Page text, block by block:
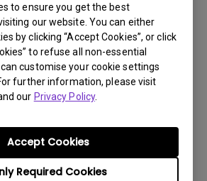
to ensure you get the best
our website. You can either
by clicking “Accept Cookies”, or click
to refuse all non-essential
customise your cookie settings
further information, please visit
our Privacy Policy.
Required Cookies
Accept Cookies